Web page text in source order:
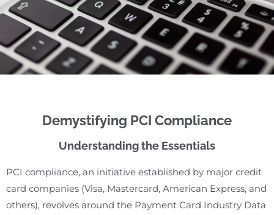
Demystifying PCI Compliance
Understanding the Essentials
PCI compliance, an initiative established by major credit
card companies (Visa, Mastercard, American Express, and
others), revolves around the Payment Card Industry Data